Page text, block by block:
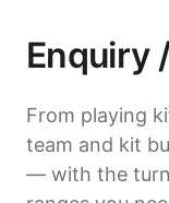
Enquiry
From playing
team and kit
— with the